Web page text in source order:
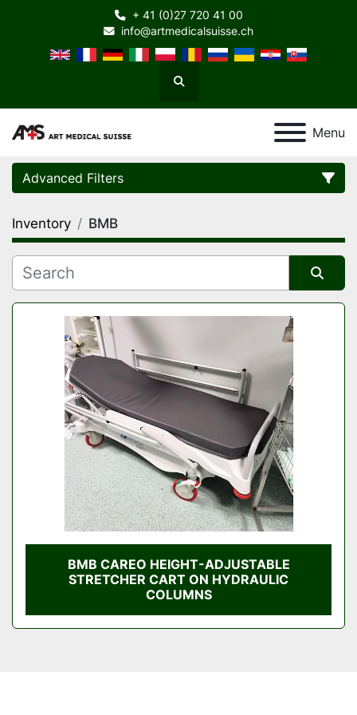
+ 41 (0)27 720 41 00
info@artmedicalsuisse.ch
Search
Menu
Advanced Filters
Category
Manufacturer
Condition
Inventory BMB
Sort by
BMB CAREO HEIGHT-ADJUSTABLE
STRETCHER CART ON HYDRAULIC
COLUMNS